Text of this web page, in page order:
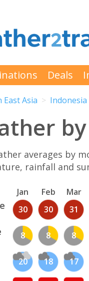
Deals
East Asia Indonesia
averages by
rainfall and
Jan Feb Mar
30 30 31
8 8 8
20 18 17